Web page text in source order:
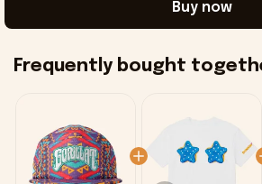
Buy now
Frequently bought